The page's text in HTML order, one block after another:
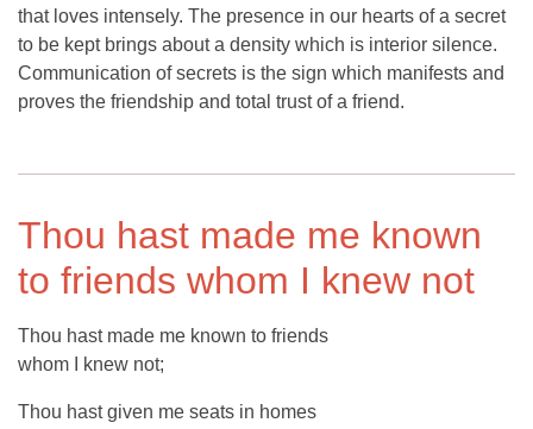
that loves intensely. The presence in our hearts of a secret
to be kept brings about a density which is interior silence.
Communication of secrets is the sign which manifests and
proves the friendship and total trust of a friend.
Thou hast made me known
to friends whom I knew not
Thou hast made me known to friends
whom I knew not;
Thou hast given me seats in homes